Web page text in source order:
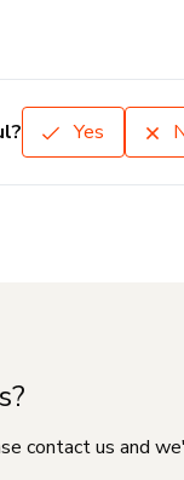
Yes
contact us and